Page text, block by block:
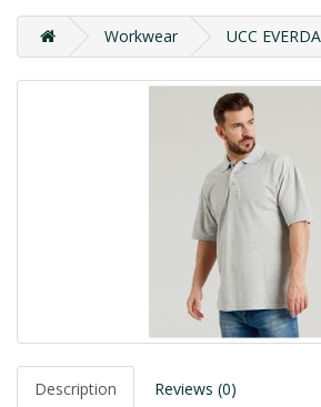
Workwear UCC
Description Reviews (0)